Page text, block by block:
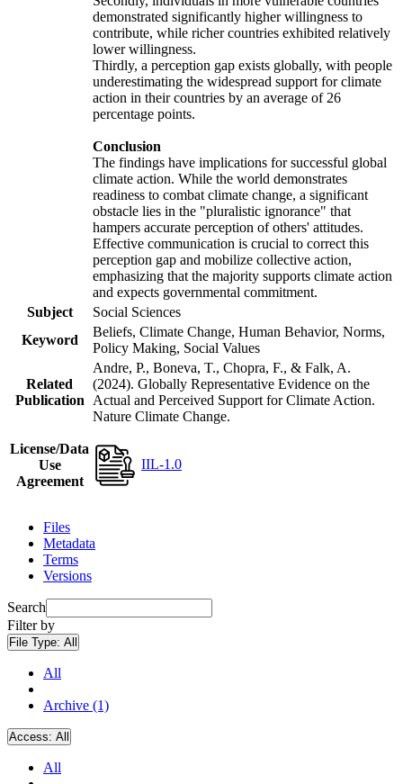
demonstrated significantly higher willingness to
contribute, while richer countries exhibited relatively
lower willingness.
Thirdly, a perception gap exists globally, with people
underestimating the widespread support for climate
action in their countries by an average of 26
percentage points.
Conclusion
The findings have implications for successful global
climate action. While the world demonstrates
readiness to combat climate change, a significant
obstacle lies in the "pluralistic ignorance" that
hampers accurate perception of others' attitudes.
Effective communication is crucial to correct this
perception gap and mobilize collective action,
emphasizing that the majority supports climate action
and expects governmental commitment.
Subject
Social Sciences
Keyword
Beliefs, Climate Change, Human Behavior, Norms,
Policy Making, Social Values
Related
Publication
Andre, P., Boneva, T., Chopra, F., & Falk, A.
(2024). Globally Representative Evidence on the
Actual and Perceived Support for Climate Action.
Nature Climate Change.
License/Data
Use
Agreement
IIL-1.0
Files
Metadata
Terms
Versions
Search
Filter by
File Type: All
All
Archive (1)
Access: All
All